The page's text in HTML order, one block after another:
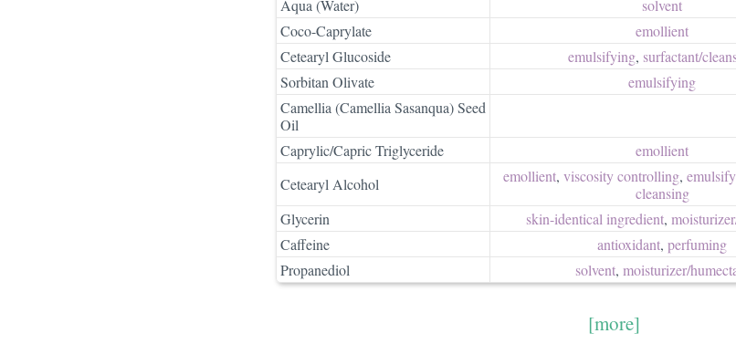
Aqua (Water)
solvent
Coco-Caprylate
emollient
Cetearyl Glucoside
emulsifying, surfactant/​
Sorbitan Olivate
emulsifying
Camellia (Camellia Sasanqua) Seed
Oil
Caprylic/Capric Triglyceride
emollient
Cetearyl Alcohol
emollient, viscosity controlling,
cleansing
Glycerin
skin-identical ingredient,
Caffeine
antioxidant, perfuming
Propanediol
solvent, moisturizer/​
[more]